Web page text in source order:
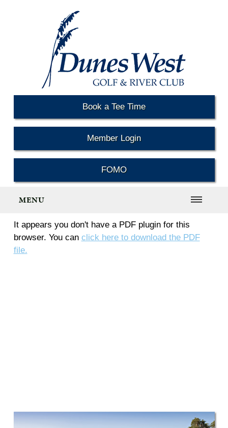
Book a Tee Time
Member Login
FOMO
MENU
It appears you don't have a PDF plugin for this
browser. You can click here to download the PDF
file.